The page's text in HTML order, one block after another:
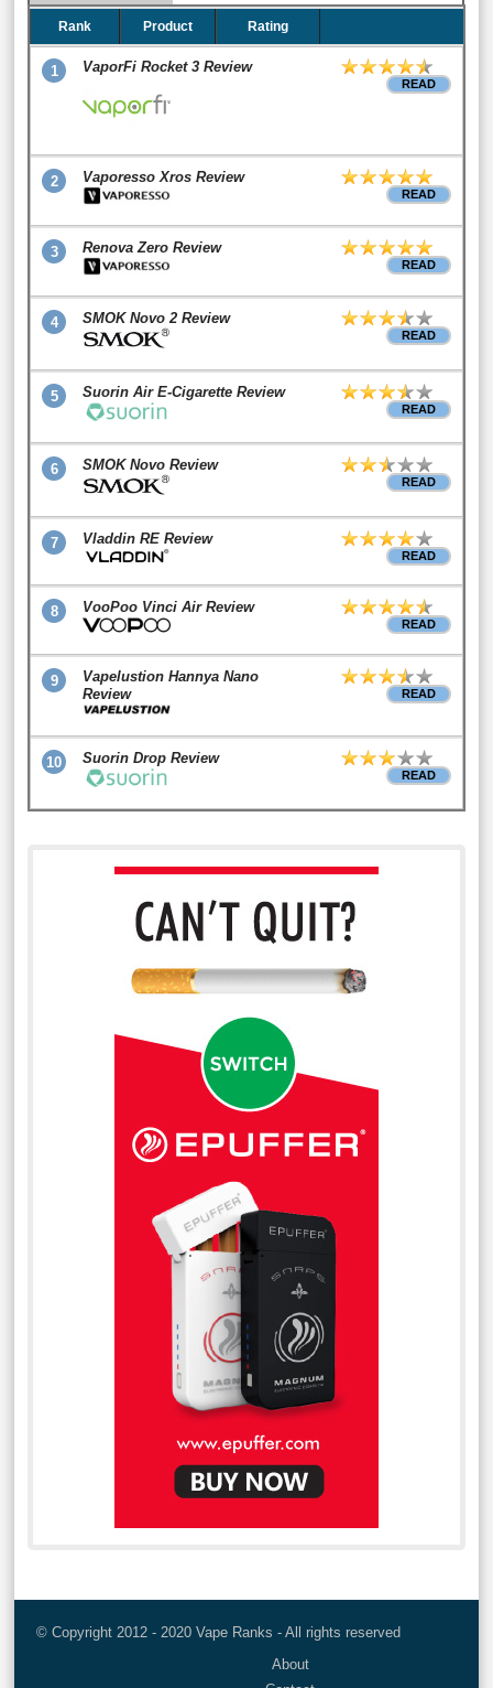
Rank Product Rating
1 VaporFi Rocket 3 Review
READ
2 Vaporesso Xros Review
READ
3 Renova Zero Review
READ
4 SMOK Novo 2 Review
READ
5 Suorin Air E-Cigarette Review
READ
6 SMOK Novo Review
READ
7 Vladdin RE Review
READ
8 VooPoo Vinci Air Review
READ
9
Vapelustion Hannya Nano
Review
READ
10 Suorin Drop Review
READ
© Copyright 2012 - 2020 Vape Ranks - All rights reserved
About